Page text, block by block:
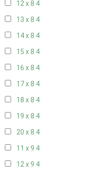
12 x 8 4
13 x 8 4
14 x 8 4
15 x 8 4
16 x 8 4
17 x 8 4
18 x 8 4
19 x 8 4
20 x 8 4
11 x 9 4
12 x 9 4